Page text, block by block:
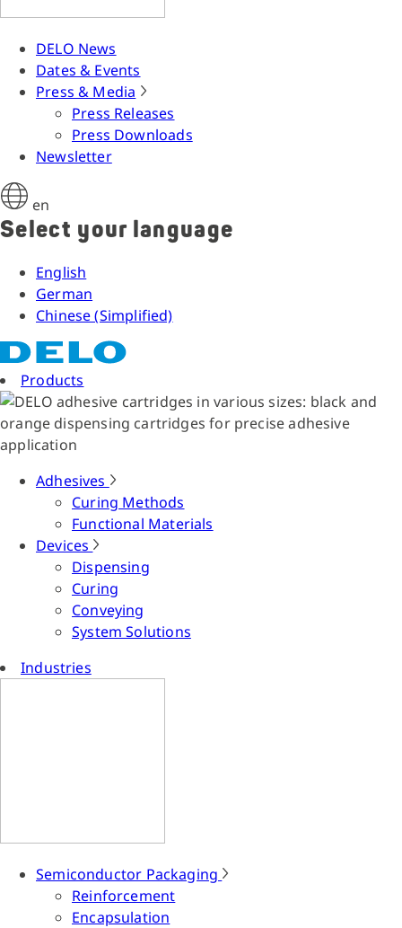
DELO News
Dates & Events
Press & Media
Press Releases
Press Downloads
Newsletter
en
Select your language
English
German
Chinese (Simplified)
Products
Adhesives
Curing Methods
Functional Materials
Devices
Dispensing
Curing
Conveying
System Solutions
Industries
Semiconductor Packaging
Reinforcement
Encapsulation